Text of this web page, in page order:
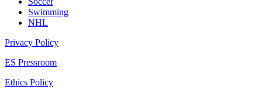
Swimming
NHL
Privacy Policy
ES Pressroom
Ethics Policy